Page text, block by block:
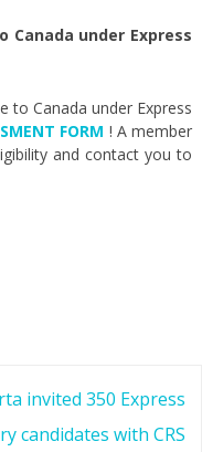
under Express
to Canada under Express
FORM ! A member
and contact you to
invited 350 Express
candidates with CRS